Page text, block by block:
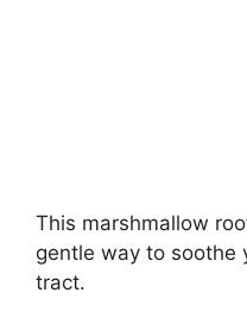
This marshmallow
gentle way to soothe
tract.